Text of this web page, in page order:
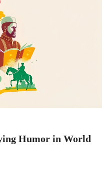
Humor in World